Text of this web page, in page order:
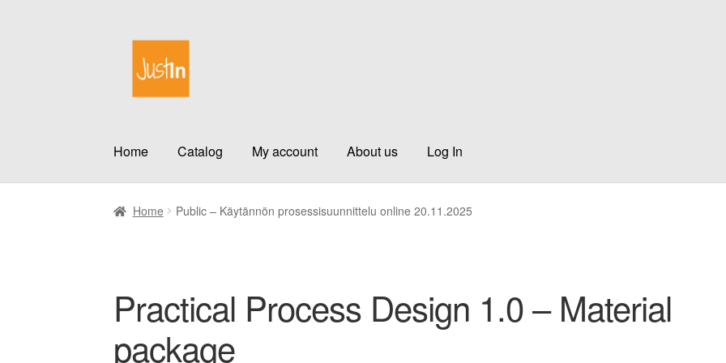
Skip
navigation
Skip
content
Home Catalog My account About us Log In
Home Public – Käytännön prosessisuunnittelu online 20.11.2025
Practical Process Design 1.0 – Material
package